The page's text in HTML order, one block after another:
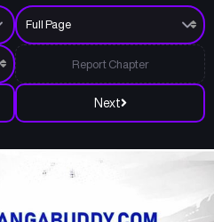
Next
Report Chapter